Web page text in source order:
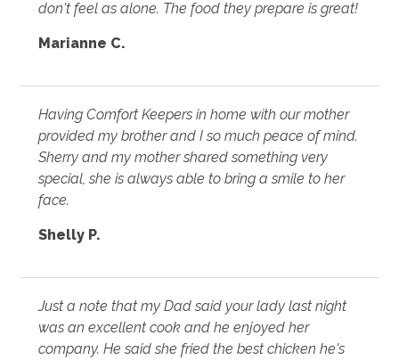
don't feel as alone. The food they prepare is great!
Marianne C.
Having Comfort Keepers in home with our mother
provided my brother and I so much peace of mind.
Sherry and my mother shared something very
special, she is always able to bring a smile to her
face.
Shelly P.
Just a note that my Dad said your lady last night
was an excellent cook and he enjoyed her
company. He said she fried the best chicken he's